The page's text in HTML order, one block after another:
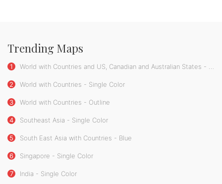
Trending Maps
1 World with Countries and US, Canadian and Australian States - Single Color
2 World with Countries - Single Color
3 World with Countries - Outline
4 Southeast Asia - Single Color
5 South East Asia with Countries - Blue
6 Singapore - Single Color
7 India - Single Color